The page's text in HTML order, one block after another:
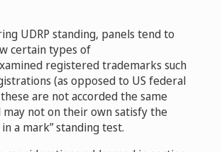
e Silva Advogados v. Ernesto
D2015-1002
Records Limited v. Solution Studio
D2016-0186
SARL v. Whois Privacy Shield
Pty Ltd v. Netico, Inc.
inLink GmbH
Agent, Whois Privacy Protection
Hussain, IBN7 Media Group
2354
v. YourFormal Pty Ltd / Your Formal
Samir Kapoor
LLC v. Mike Nazzaro
1893
UDRP standing, panels tend to
certain types of
registered trademarks such
(as opposed to US federal
are not accorded the same
not on their own satisfy the
in a mark” standing test.